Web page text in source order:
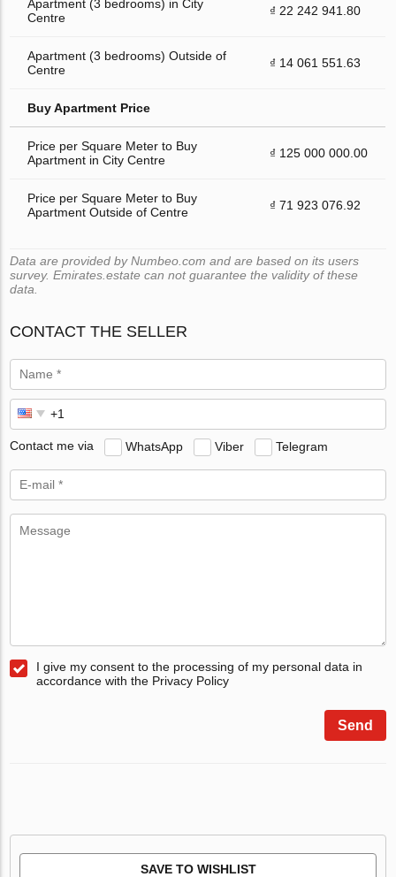
Apartment (3 bedrooms) in City
Centre
₫ 22 242 941.80
Apartment (3 bedrooms) Outside of
Centre
₫ 14 061 551.63
Buy Apartment Price
Price per Square Meter to Buy
Apartment in City Centre
₫ 125 000 000.00
Price per Square Meter to Buy
Apartment Outside of Centre
₫ 71 923 076.92
Data are provided by Numbeo.com and are based on its users
survey. Emirates.estate can not guarantee the validity of these
data.
CONTACT THE SELLER
Contact me via WhatsApp Viber Telegram
I give my consent to the processing of my personal data in
accordance with the Privacy Policy
Send
SAVE TO WISHLIST